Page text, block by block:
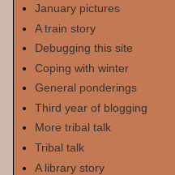
January pictures
A train story
Debugging this site
Coping with winter
General ponderings
Third year of blogging
More tribal talk
Tribal talk
A library story